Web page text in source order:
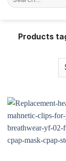
for:
Products